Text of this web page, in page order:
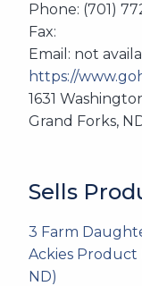
Phone: (701)
Fax:
Email: not
https://
1631
Grand Forks,
Sells
3 Farm
Ackies Product
ND)